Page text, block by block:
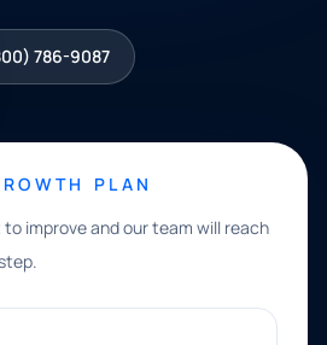
786-9087
PLAN
improve and our team will reach